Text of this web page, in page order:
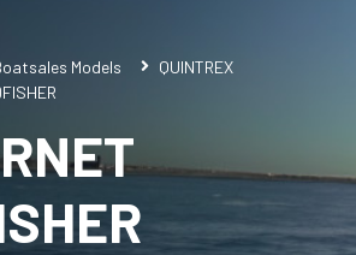
Models
QUINTREX